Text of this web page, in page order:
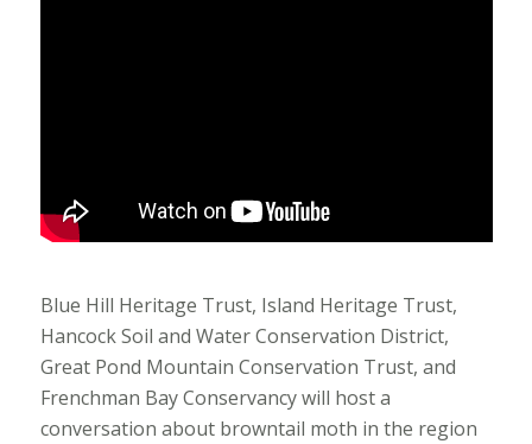
Blue Hill Heritage Trust, Island Heritage Trust,
Hancock Soil and Water Conservation District,
Great Pond Mountain Conservation Trust, and
Frenchman Bay Conservancy will host a
conversation about browntail moth in the region